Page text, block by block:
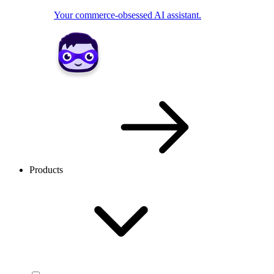
Your commerce-obsessed AI assistant.
Products